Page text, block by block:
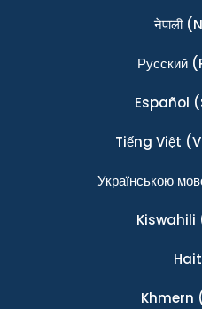
नेपाली
Ρусский
Español
Tiếng Việt
Українською
Kiswahili
Khmern